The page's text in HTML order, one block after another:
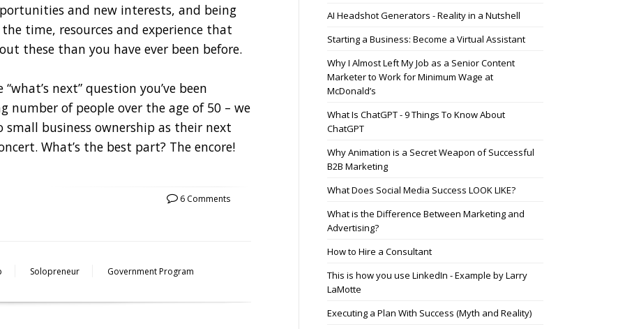
and new interests, and being
time, resources and experience that
these than you have ever been before.
next” question you’ve been
number of people over the age of 50 – we
business ownership as their next
What’s the best part? The encore!
6 Comments
Solopreneur Government Program
AI Headshot Generators - Reality in a Nutshell
Starting a Business: Become a Virtual Assistant
Why I Almost Left My Job as a Senior Content
Marketer to Work for Minimum Wage at
McDonald’s
What Is ChatGPT - 9 Things To Know About
ChatGPT
Why Animation is a Secret Weapon of Successful
B2B Marketing
What Does Social Media Success LOOK LIKE?
What is the Difference Between Marketing and
Advertising?
How to Hire a Consultant
This is how you use LinkedIn - Example by Larry
LaMotte
Executing a Plan With Success (Myth and Reality)